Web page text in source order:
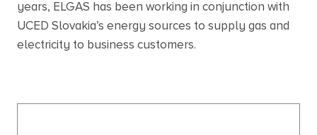
years, ELGAS has been working in conjunction with
UCED Slovakia’s energy sources to supply gas and
electricity to business customers.